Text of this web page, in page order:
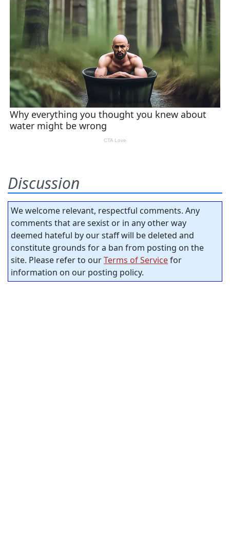
Discussion
We welcome relevant, respectful comments. Any
comments that are sexist or in any other way
deemed hateful by our staff will be deleted and
constitute grounds for a ban from posting on the
site. Please refer to ourTerms of Servicefor
information on our posting policy.